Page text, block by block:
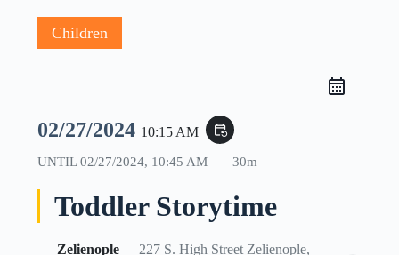
Children
02/27/2024 10:15 AM event_repeat
UNTIL02/27/2024, 10:45 AM 30m
Toddler Storytime
Zelienople
227 S. High Street Zelienople,